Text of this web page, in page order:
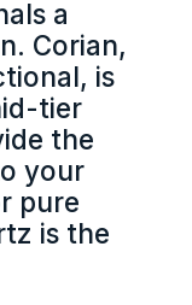
a
Corian,
is
tier
the
your
pure
is the